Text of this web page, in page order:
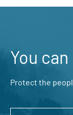
You
Protect the